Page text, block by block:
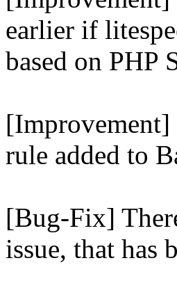
earlier if
based on PHP
[Improvement]
rule added to
[Bug-Fix]
issue, that has